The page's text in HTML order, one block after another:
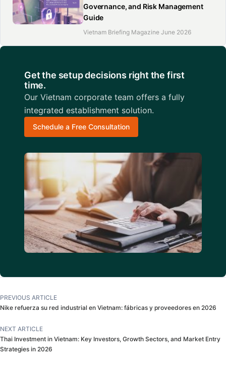
Governance, and Risk Management
Guide
Vietnam Briefing Magazine June 2026
Get the setup decisions right the first
time.
Our Vietnam corporate team offers a fully
integrated establishment solution.
Schedule a Free Consultation
PREVIOUS ARTICLE
Nike refuerza su red industrial en Vietnam: fábricas y proveedores en 2026
NEXT ARTICLE
Thai Investment in Vietnam: Key Investors, Growth Sectors, and Market Entry
Strategies in 2026